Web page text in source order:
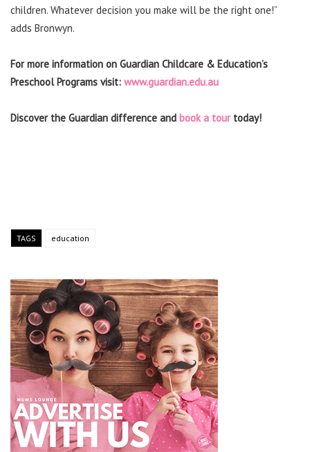
children. Whatever decision you make will be the right one!”
adds Bronwyn.
For more information on Guardian Childcare & Education’s
Preschool Programs visit: www.guardian.edu.au
Discover the Guardian difference and book a tour today!
TAGS education